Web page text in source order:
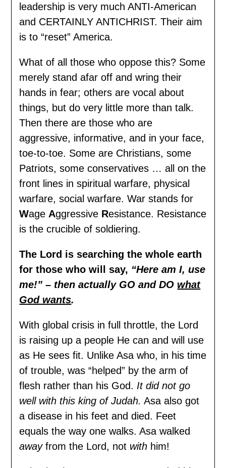
leadership is very much ANTI-American
and CERTAINLY ANTICHRIST. Their aim
is to “reset” America.
What of all those who oppose this? Some
merely stand afar off and wring their
hands in fear; others are vocal about
things, but do very little more than talk.
Then there are those who are
aggressive, informative, and in your face,
toe-to-toe. Some are Christians, some
Patriots, some conservatives … all on the
front lines in spiritual warfare, physical
warfare, social warfare. War stands for
Wage Aggressive Resistance. Resistance
is the crucible of soldiering.
The Lord is searching the whole earth
for those who will say, “Here am I, use
me!” – then actually GO and DO what
God wants.
With global crisis in full throttle, the Lord
is raising up a people He can and will use
as He sees fit. Unlike Asa who, in his time
of trouble, was “helped” by the arm of
flesh rather than his God. It did not go
well with this king of Judah. Asa also got
a disease in his feet and died. Feet
equals the way one walks. Asa walked
awayfrom the Lord, not with him!